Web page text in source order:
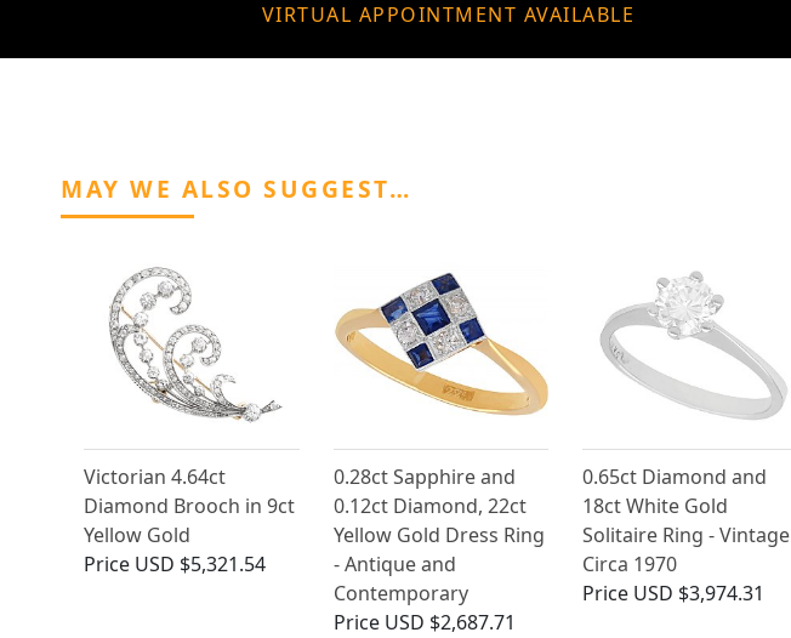
VIRTUAL APPOINTMENT AVAILABLE
MAY WE ALSO SUGGEST…
Victorian 4.64ct
Diamond Brooch in 9ct
Yellow Gold
Price USD $5,321.54
0.28ct Sapphire and
0.12ct Diamond, 22ct
Yellow Gold Dress Ring
- Antique and
Contemporary
Price USD $2,687.71
0.65ct Diamond and
18ct White Gold
Solitaire Ring - Vintage
Circa 1970
Price USD $3,974.31